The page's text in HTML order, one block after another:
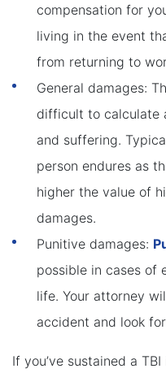
compensation for
living in the event
from returning to
General damages:
difficult to calculate
and suffering.
person endures as
higher the value of
damages.
Punitive damages:
possible in cases of
life. Your attorney
accident and look
If you’ve sustained a